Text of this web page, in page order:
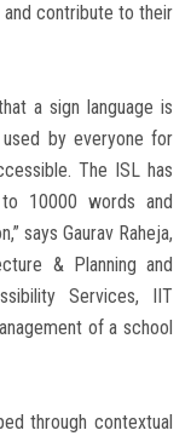
contribute to their
a sign language is
by everyone for
The ISL has
10000 words and
says Gaurav Raheja,
& Planning and
Services, IIT
of a school
through contextual